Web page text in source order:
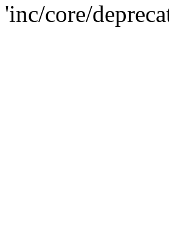
'inc/core/